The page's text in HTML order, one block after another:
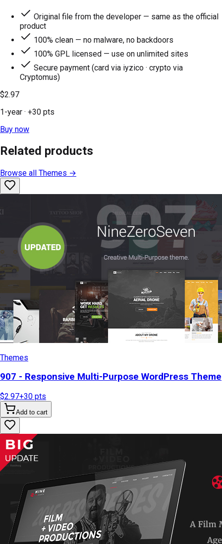
Original file from the developer — same as the official
product
100% clean — no malware, no backdoors
100% GPL licensed — use on unlimited sites
Secure payment (card via iyzico · crypto via
Cryptomus)
$2.97
1-year · +30 pts
Buy now
Related products
Browse all Themes →
Themes
907 - Responsive Multi-Purpose WordPress Theme
$2.97+30 pts
Add to cart